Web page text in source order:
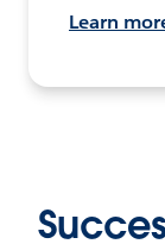
Learn